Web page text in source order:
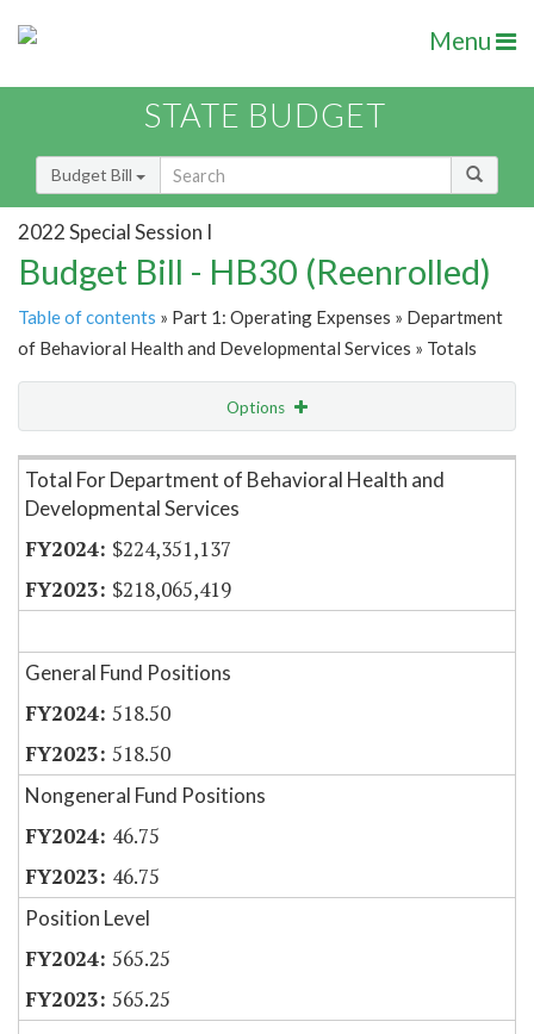
Menu
STATE BUDGET
Budget Bill
2022 Special Session I
Budget Bill - HB30 (Reenrolled)
Table of contents » Part 1: Operating Expenses » Department
of Behavioral Health and Developmental Services » Totals
Options
Item Lookup
Total For Department of Behavioral Health and
Developmental Services
$224,351,137
$218,065,419
General Fund Positions
518.50
518.50
Nongeneral Fund Positions
46.75
46.75
Position Level
565.25
565.25